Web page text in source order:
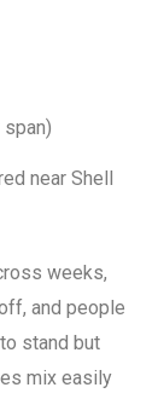
near Shell
weeks,
and people
stand but
mix easily